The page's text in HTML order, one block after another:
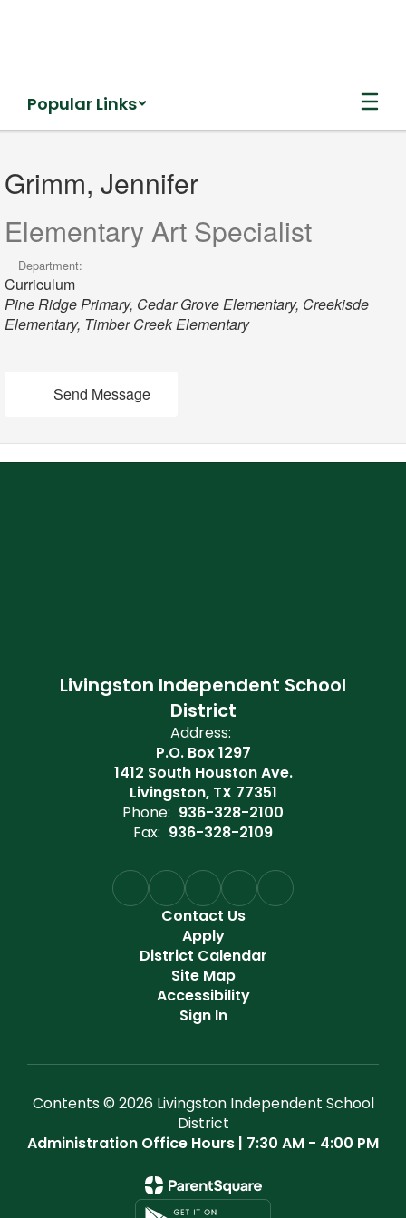
Popular Links
Grimm,
Jennifer
Grimm, Jennifer
Elementary Art Specialist
Department:
Curriculum
Pine Ridge Primary, Cedar Grove Elementary, Creekisde
Elementary, Timber Creek Elementary
Send Message
Livingston Independent School
District
Address:
P.O. Box 1297
1412 South Houston Ave.
Livingston, TX 77351
Phone: 936-328-2100
Fax: 936-328-2109
Contact Us
Apply
District Calendar
Site Map
Accessibility
Sign In
Contents © 2026 Livingston Independent School
District
Administration Office Hours | 7:30 AM - 4:00 PM